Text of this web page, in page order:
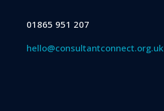
01865 951 207
hello@consultantconnect.org.uk